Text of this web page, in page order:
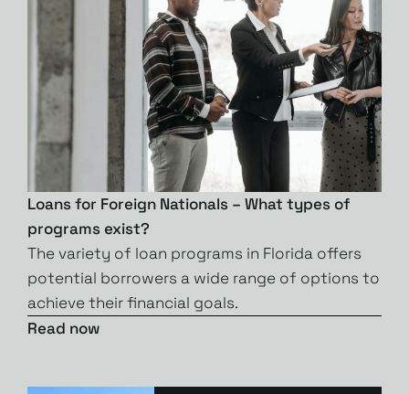
Loans for Foreign Nationals – What types of
programs exist?
The variety of loan programs in Florida offers
potential borrowers a wide range of options to
achieve their financial goals.
Read now